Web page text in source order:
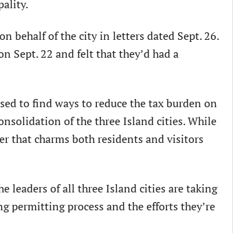
behalf of the city in letters dated Sept. 26.
Sept. 22 and felt that they’d had a
to find ways to reduce the tax burden on
of the three Island cities. While
that charms both residents and visitors
leaders of all three Island cities are taking
permitting process and the efforts they’re